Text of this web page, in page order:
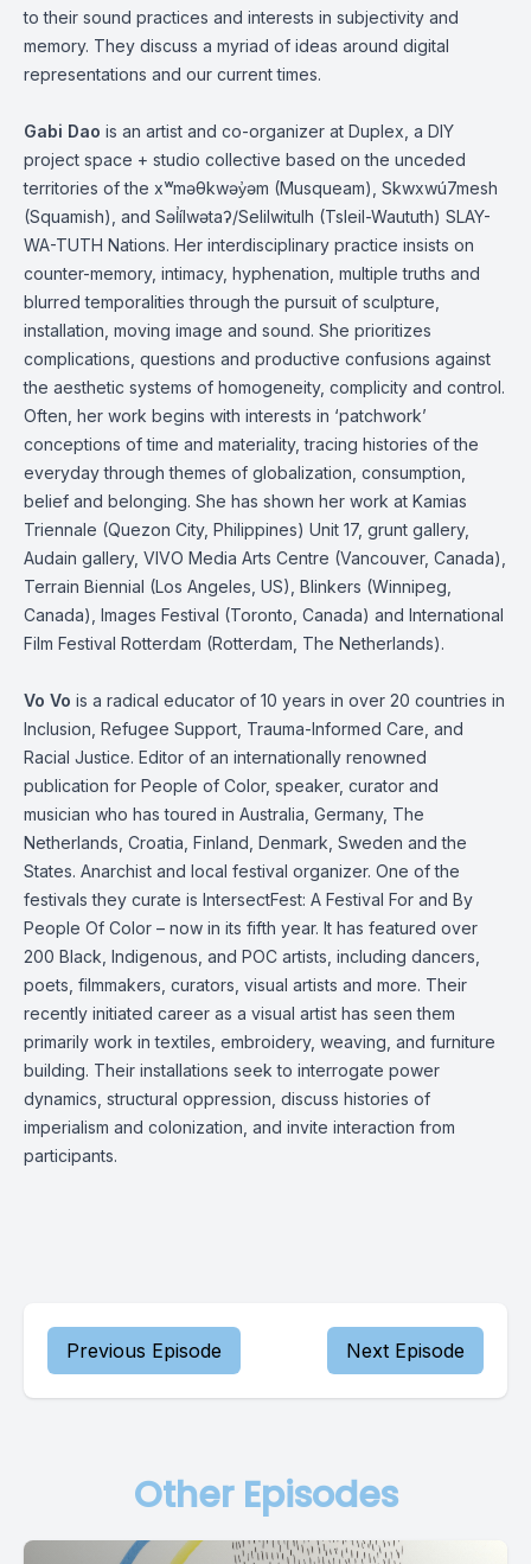
to their sound practices and interests in subjectivity and
memory. They discuss a myriad of ideas around digital
representations and our current times.
Gabi Dao is an artist and co-organizer at Duplex, a DIY
project space + studio collective based on the unceded
territories of the xʷməθkwəy̓əm (Musqueam), Skwxwú7mesh
(Squamish), and Səl̓ílwətaʔ/Selilwitulh (Tsleil-Waututh) SLAY-
WA-TUTH Nations. Her interdisciplinary practice insists on
counter-memory, intimacy, hyphenation, multiple truths and
blurred temporalities through the pursuit of sculpture,
installation, moving image and sound. She prioritizes
complications, questions and productive confusions against
the aesthetic systems of homogeneity, complicity and control.
Often, her work begins with interests in ‘patchwork’
conceptions of time and materiality, tracing histories of the
everyday through themes of globalization, consumption,
belief and belonging. She has shown her work at Kamias
Triennale (Quezon City, Philippines) Unit 17, grunt gallery,
Audain gallery, VIVO Media Arts Centre (Vancouver, Canada),
Terrain Biennial (Los Angeles, US), Blinkers (Winnipeg,
Canada), Images Festival (Toronto, Canada) and International
Film Festival Rotterdam (Rotterdam, The Netherlands).
Vo Vo is a radical educator of 10 years in over 20 countries in
Inclusion, Refugee Support, Trauma-Informed Care, and
Racial Justice. Editor of an internationally renowned
publication for People of Color, speaker, curator and
musician who has toured in Australia, Germany, The
Netherlands, Croatia, Finland, Denmark, Sweden and the
States. Anarchist and local festival organizer. One of the
festivals they curate is IntersectFest: A Festival For and By
People Of Color – now in its fifth year. It has featured over
200 Black, Indigenous, and POC artists, including dancers,
poets, filmmakers, curators, visual artists and more. Their
recently initiated career as a visual artist has seen them
primarily work in textiles, embroidery, weaving, and furniture
building. Their installations seek to interrogate power
dynamics, structural oppression, discuss histories of
imperialism and colonization, and invite interaction from
participants.
Previous Episode Next Episode
Other Episodes